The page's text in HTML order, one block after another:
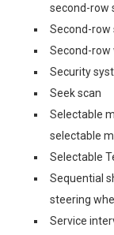
second-row
Second-row
Second-row
Security
Seek scan
Selectable
selectable
Selectable
Sequential
steering
Service